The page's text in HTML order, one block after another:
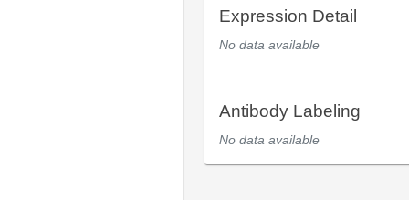
Expression Detail
No data available
Antibody Labeling
No data available